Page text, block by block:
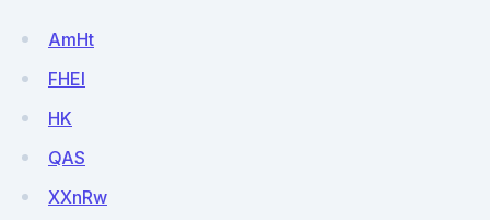
AmHt
FHEI
HK
QAS
XXnRw